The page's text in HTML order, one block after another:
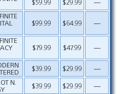
$99.99 $64.99 —
$79.99 $47.99 —
$39.99 $29.99
—
N.
$39.99 $29.99
—